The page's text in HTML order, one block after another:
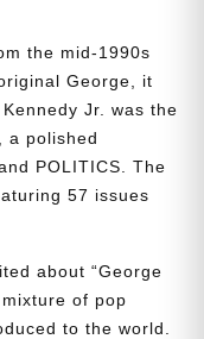
the mid-1990s
George, it
Jr. was the
a polished
POLITICS. The
57 issues
about “George
of pop
to the world.